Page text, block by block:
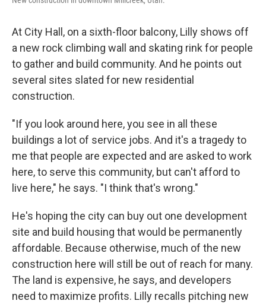
At City Hall, on a sixth-floor balcony, Lilly shows off
a new rock climbing wall and skating rink for people
to gather and build community. And he points out
several sites slated for new residential
construction.
"If you look around here, you see in all these
buildings a lot of service jobs. And it's a tragedy to
me that people are expected and are asked to work
here, to serve this community, but can't afford to
live here," he says. "I think that's wrong."
He's hoping the city can buy out one development
site and build housing that would be permanently
affordable. Because otherwise, much of the new
construction here will still be out of reach for many.
The land is expensive, he says, and developers
need to maximize profits. Lilly recalls pitching new